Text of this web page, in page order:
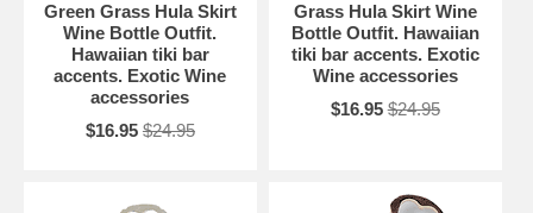
Green Grass Hula Skirt
Wine Bottle Outfit.
Hawaiian tiki bar
accents. Exotic Wine
accessories
$16.95 $24.95
Grass Hula Skirt Wine
Bottle Outfit. Hawaiian
tiki bar accents. Exotic
Wine accessories
$16.95 $24.95